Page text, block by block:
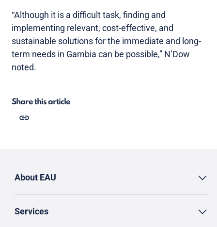
“Although it is a difficult task, finding and
implementing relevant, cost-effective, and
sustainable solutions for the immediate and long-
term needs in Gambia can be possible,” N’Dow
noted.
Share this article
About EAU
Services